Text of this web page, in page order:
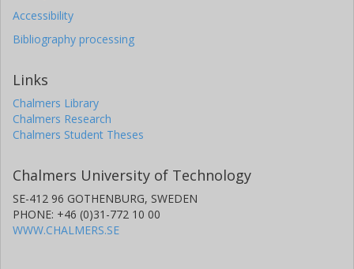
Accessibility
Bibliography processing
Links
Chalmers Library
Chalmers Research
Chalmers Student Theses
Chalmers University of Technology
SE-412 96 GOTHENBURG, SWEDEN
PHONE: +46 (0)31-772 10 00
WWW.CHALMERS.SE